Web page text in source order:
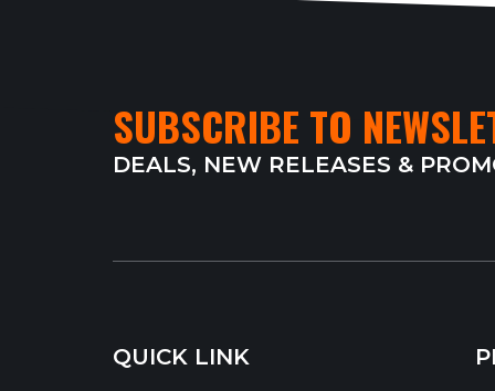
SUBSCRIBE TO
DEALS, NEW RELEASES &
QUICK LINK